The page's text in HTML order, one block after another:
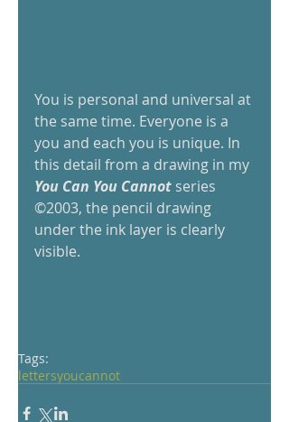
You is personal and universal at
the same time. Everyone is a
you and each you is unique. In
this detail from a drawing in my
You Can You Cannot series
©2003, the pencil drawing
under the ink layer is clearly
visible.
Tags:
lettersyoucannot